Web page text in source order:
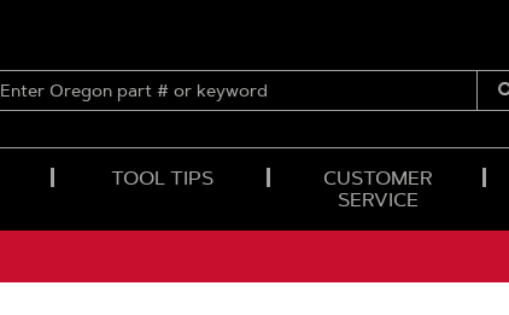
ENTER
OREGON
TOOL TIPS
CUSTOMER
SERVICE